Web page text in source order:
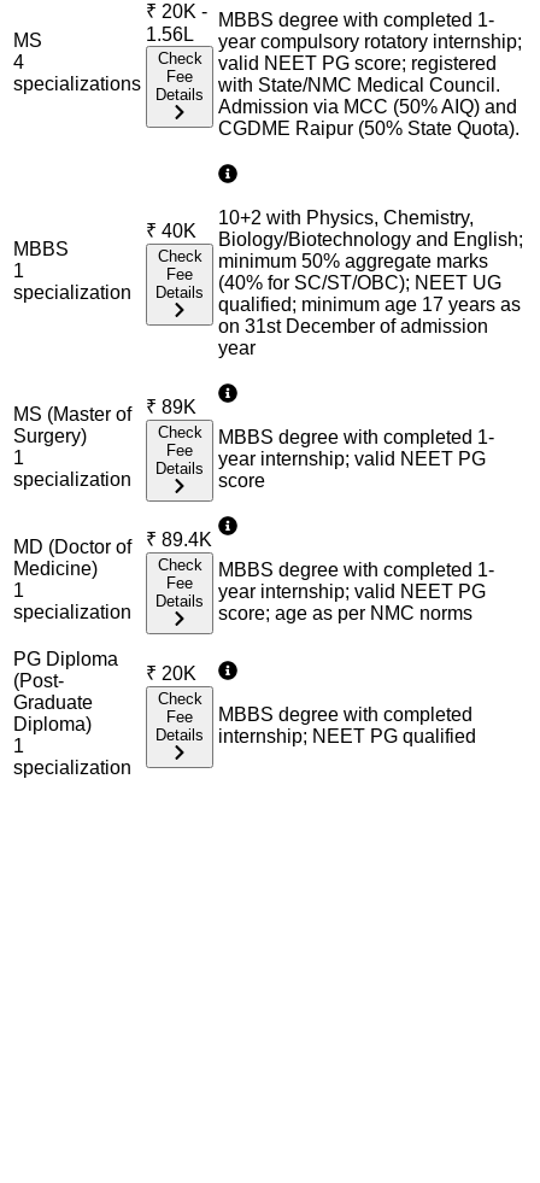
MS
4
specializations
₹ 20K -
1.56L
Check
Fee
Details
MBBS degree with completed 1-
year compulsory rotatory internship;
valid NEET PG score; registered
with State/NMC Medical Council.
Admission via MCC (50% AIQ) and
CGDME Raipur (50% State Quota).
MBBS
1
specialization
₹ 40K
Check
Fee
Details
10+2 with Physics, Chemistry,
Biology/Biotechnology and English;
minimum 50% aggregate marks
(40% for SC/ST/OBC); NEET UG
qualified; minimum age 17 years as
on 31st December of admission
year
MS (Master of
Surgery)
1
specialization
₹ 89K
Check
Fee
Details
MBBS degree with completed 1-
year internship; valid NEET PG
score
MD (Doctor of
Medicine)
1
specialization
₹ 89.4K
Check
Fee
Details
MBBS degree with completed 1-
year internship; valid NEET PG
score; age as per NMC norms
PG Diploma
(Post-
Graduate
Diploma)
1
specialization
₹ 20K
Check
Fee
Details
MBBS degree with completed
internship; NEET PG qualified